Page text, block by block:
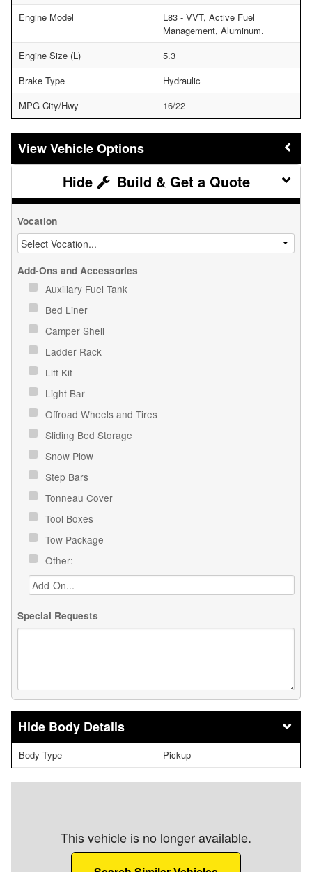
Engine Model
L83 - VVT, Active Fuel
Management, Aluminum.
Engine Size (L)
5.3
Brake Type
Hydraulic
MPG City/Hwy
16/22
Vehicle Options
Build & Get a Quote
Vocation
Add-Ons and Accessories
Auxiliary Fuel Tank
Bed Liner
Camper Shell
Ladder Rack
Lift Kit
Light Bar
Offroad Wheels and Tires
Sliding Bed Storage
Snow Plow
Step Bars
Tonneau Cover
Tool Boxes
Tow Package
Other:
Special Requests
Body Details
Body Type Pickup
This vehicle is no longer available.